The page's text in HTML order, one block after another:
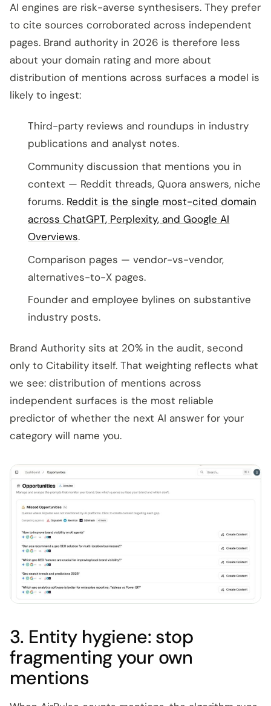
AI engines are risk-averse synthesisers. They prefer
to cite sources corroborated across independent
pages. Brand authority in 2026 is therefore less
about your domain rating and more about
distribution of mentions across surfaces a model is
likely to ingest:
Third-party reviews and roundups in industry
publications and analyst notes.
Community discussion that mentions you in
context — Reddit threads, Quora answers, niche
forums. Reddit is the single most-cited domain
across ChatGPT, Perplexity, and Google AI
Overviews.
Comparison pages — vendor-vs-vendor,
alternatives-to-X pages.
Founder and employee bylines on substantive
industry posts.
Brand Authority sits at 20% in the audit, second
only to Citability itself. That weighting reflects what
we see: distribution of mentions across
independent surfaces is the most reliable
predictor of whether the next AI answer for your
category will name you.
3. Entity hygiene: stop
fragmenting your own
mentions